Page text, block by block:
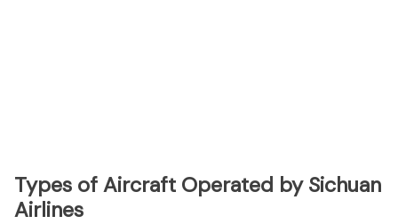
Types of Aircraft Operated by Sichuan
Airlines